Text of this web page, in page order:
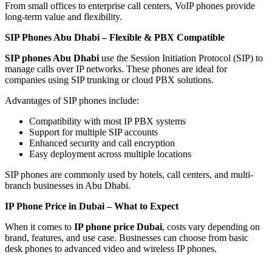
From small offices to enterprise call centers, VoIP phones provide
long-term value and flexibility.
SIP Phones Abu Dhabi – Flexible & PBX Compatible
SIP phones Abu Dhabi use the Session Initiation Protocol (SIP) to
manage calls over IP networks. These phones are ideal for
companies using SIP trunking or cloud PBX solutions.
Advantages of SIP phones include:
Compatibility with most IP PBX systems
Support for multiple SIP accounts
Enhanced security and call encryption
Easy deployment across multiple locations
SIP phones are commonly used by hotels, call centers, and multi-
branch businesses in Abu Dhabi.
IP Phone Price in Dubai – What to Expect
When it comes to IP phone price Dubai, costs vary depending on
brand, features, and use case. Businesses can choose from basic
desk phones to advanced video and wireless IP phones.